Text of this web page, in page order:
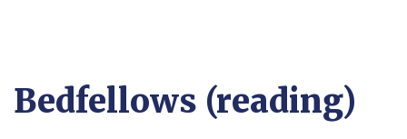
Bedfellows (reading)